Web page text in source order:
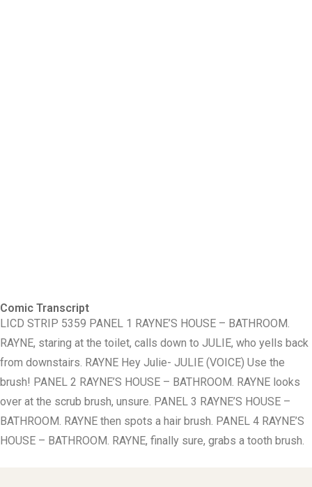
Comic Transcript
LICD STRIP 5359 PANEL 1 RAYNE’S HOUSE – BATHROOM.
RAYNE, staring at the toilet, calls down to JULIE, who yells back
from downstairs. RAYNE Hey Julie- JULIE (VOICE) Use the
brush! PANEL 2 RAYNE’S HOUSE – BATHROOM. RAYNE looks
over at the scrub brush, unsure. PANEL 3 RAYNE’S HOUSE –
BATHROOM. RAYNE then spots a hair brush. PANEL 4 RAYNE’S
HOUSE – BATHROOM. RAYNE, finally sure, grabs a tooth brush.